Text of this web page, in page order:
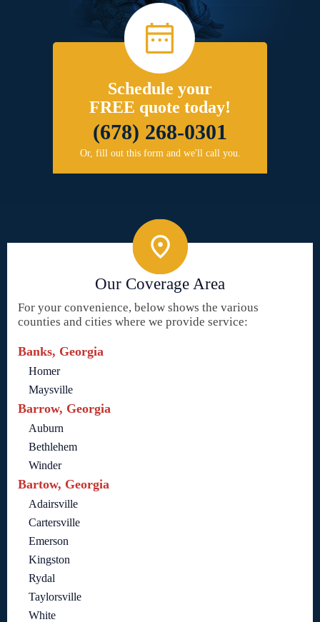
Schedule your
FREE quote today!
(678) 268-0301
Or, fill out this form and we'll call you.
Our Coverage Area
For your convenience, below shows the various
counties and cities where we provide service:
Banks, Georgia
Homer
Maysville
Barrow, Georgia
Auburn
Bethlehem
Winder
Bartow, Georgia
Adairsville
Cartersville
Emerson
Kingston
Rydal
Taylorsville
White